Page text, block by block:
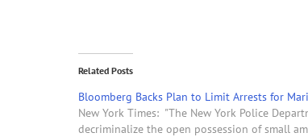
Related Posts
Bloomberg Backs Plan to Limit Arrests for
New York Times: "The New York Police
decriminalize the open possession of small